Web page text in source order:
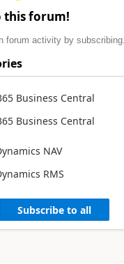
this forum!
forum activity by subscribing.
Business Central
Business Central
NAV
RMS
Subscribe to all